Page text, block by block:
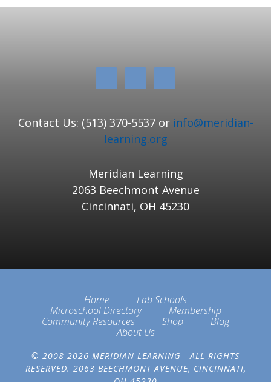
Contact Us: (513) 370-5537 or info@meridian-
learning.org
Meridian Learning
2063 Beechmont Avenue
Cincinnati, OH 45230
Home
Lab Schools
Microschool Directory
Membership
Community Resources
Shop
Blog
About Us
© 2008-2026 MERIDIAN LEARNING - ALL RIGHTS
RESERVED. 2063 BEECHMONT AVENUE, CINCINNATI,